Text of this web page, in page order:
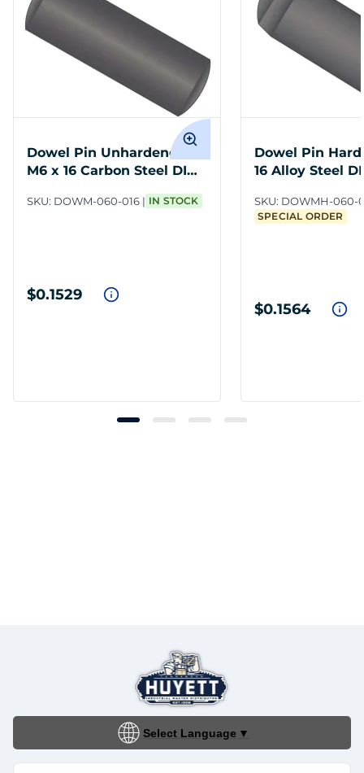
Dowel Pin Unhardened
M6 x 16 Carbon Steel DIN
SKU: DOWM-060-016 IN STOCK
$0.1529
Dowel Pin
16 Alloy Steel
SKU: DOWMH-060-
SPECIAL ORDER
$0.1564
Select Language ▼